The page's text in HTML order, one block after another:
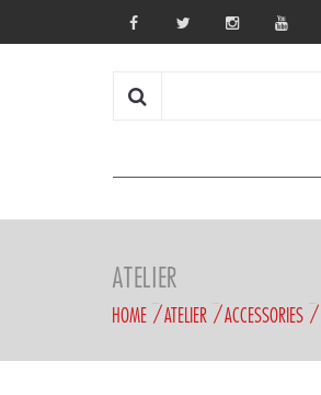
ATELIER
HOME ATELIER ACCESSORIES